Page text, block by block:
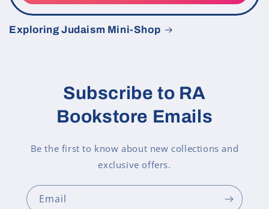
Exploring Judaism Mini-Shop
Subscribe to RA
Bookstore Emails
Be the first to know about new collections and
exclusive offers.
Email